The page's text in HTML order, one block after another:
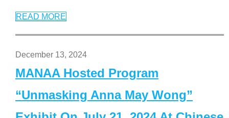
READ MORE
December 13, 2024
MANAA Hosted Program
“Unmasking Anna May Wong”